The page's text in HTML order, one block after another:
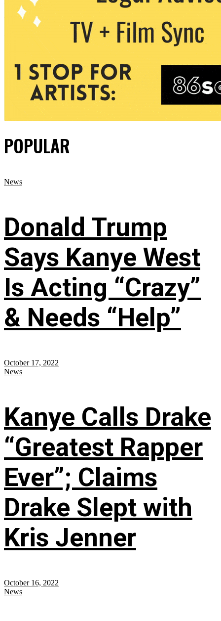
POPULAR
News
Donald Trump
Says Kanye West
Is Acting “Crazy”
& Needs “Help”
October 17, 2022
News
Kanye Calls Drake
“Greatest Rapper
Ever”; Claims
Drake Slept with
Kris Jenner
October 16, 2022
News